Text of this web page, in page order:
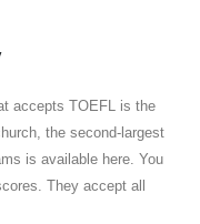
accepts TOEFL is the
the second-largest
is available here. You
They accept all